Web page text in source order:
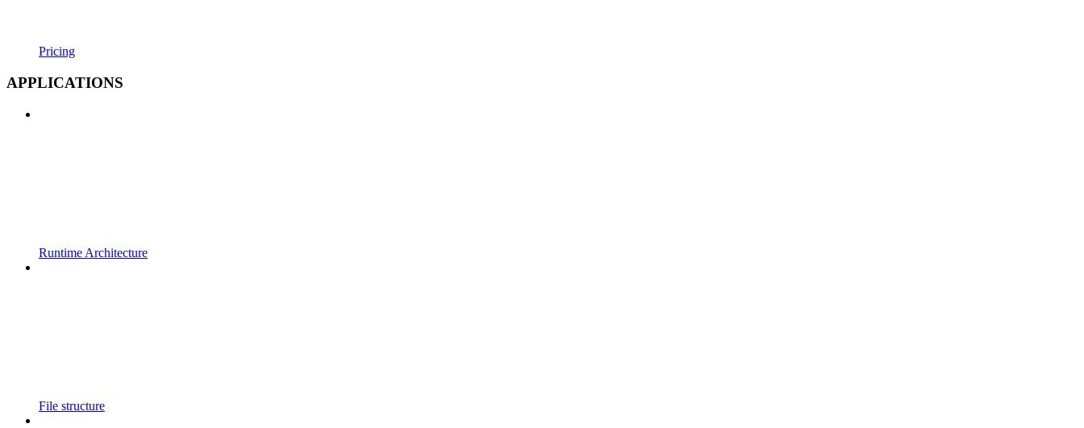
Pricing
APPLICATIONS
Runtime Architecture
File structure